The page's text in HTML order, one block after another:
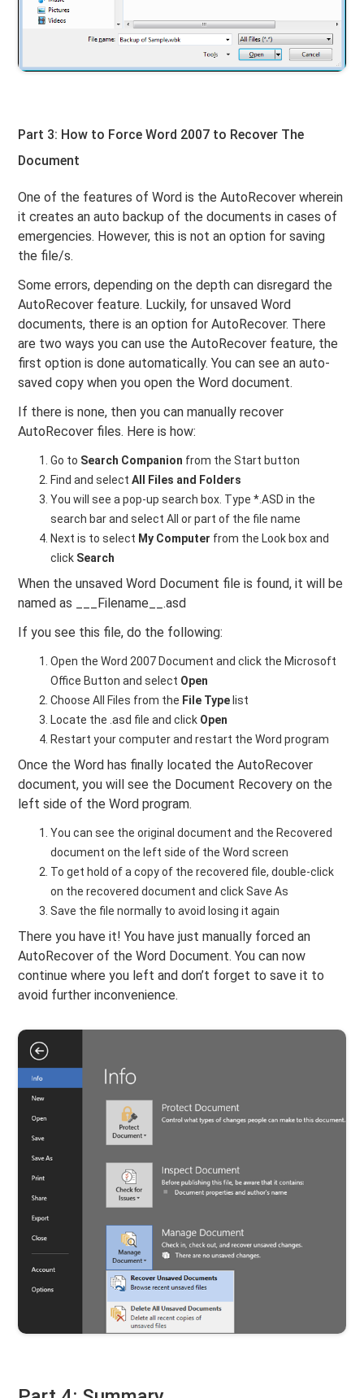
Part 3: How to Force Word 2007 to Recover The
Document
One of the features of Word is the AutoRecover wherein
it creates an auto backup of the documents in cases of
emergencies. However, this is not an option for saving
the file/s.
Some errors, depending on the depth can disregard the
AutoRecover feature. Luckily, for unsaved Word
documents, there is an option for AutoRecover. There
are two ways you can use the AutoRecover feature, the
first option is done automatically. You can see an auto-
saved copy when you open the Word document.
If there is none, then you can manually recover
AutoRecover files. Here is how:
Go to Search Companion from the Start button
Find and selectAll Files and Folders
You will see a pop-up search box. Type *.ASD in the
search bar and select All or part of the file name
Next is to select My Computer from the Look box and
click Search
When the unsaved Word Document file is found, it will be
named as ___Filename__.asd
If you see this file, do the following:
Open the Word 2007 Document and click the Microsoft
Office Button and select Open
Choose All Files from the File Type list
Locate the .asd file and click Open
Restart your computer and restart the Word program
Once the Word has finally located the AutoRecover
document, you will see the Document Recovery on the
left side of the Word program.
You can see the original document and the Recovered
document on the left side of the Word screen
To get hold of a copy of the recovered file, double-click
on the recovered document and click Save As
Save the file normally to avoid losing it again
There you have it! You have just manually forced an
AutoRecover of the Word Document. You can now
continue where you left and don’t forget to save it to
avoid further inconvenience.